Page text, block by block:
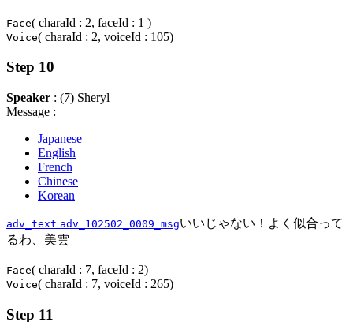
Face( charaId : 2, faceId : 1 )
Voice( charaId : 2, voiceId : 105)
Step 10
Speaker : (7) Sheryl
Message :
Japanese
English
French
Chinese
Korean
adv_text adv_102502_0009_msgいいじゃない！よく似合って
るわ、美雲
Face( charaId : 7, faceId : 2)
Voice( charaId : 7, voiceId : 265)
Step 11